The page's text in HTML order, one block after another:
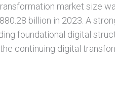
market size
billion in 2023. A
foundational digital
continuing digital